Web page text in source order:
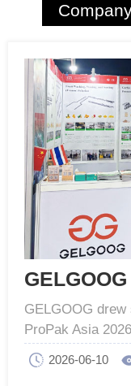
GELGOOG
ProPak Asia
processing,
2026-06-10